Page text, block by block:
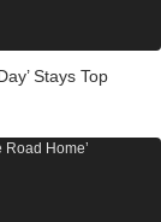
Stays Top